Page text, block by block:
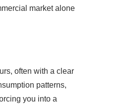
market alone
often with a clear
patterns,
you into a